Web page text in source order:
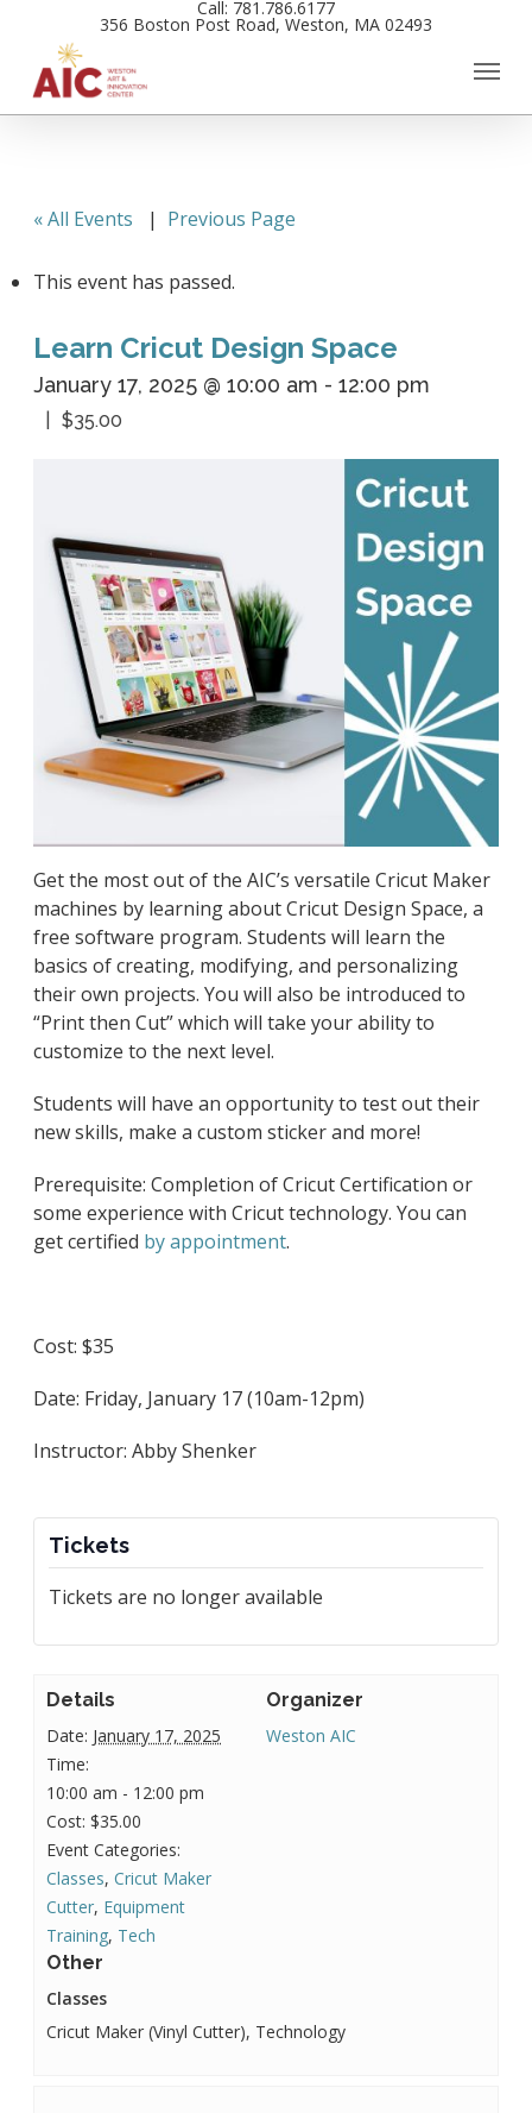
main
content
Call: 781.786.6177
356 Boston Post Road, Weston, MA 02493
« All Events | Previous Page
This event has passed.
Learn Cricut Design Space
January 17, 2025 @ 10:00 am -12:00 pm
$35.00
Tickets
Tickets are no longer available
Get the most out of the AIC’s versatile Cricut Maker
machines by learning about Cricut Design Space, a
free software program. Students will learn the
basics of creating, modifying, and personalizing
their own projects. You will also be introduced to
“Print then Cut” which will take your ability to
customize to the next level.
Students will have an opportunity to test out their
new skills, make a custom sticker and more!
Prerequisite: Completion of Cricut Certification or
some experience with Cricut technology. You can
get certified by appointment.
Cost: $35
Date: Friday, January 17 (10am-12pm)
Instructor: Abby Shenker
Details
Date: January 17, 2025
Time:
10:00 am - 12:00 pm
Cost: $35.00
Event Categories:
Classes,Cricut Maker
Cutter, Equipment
Training, Tech
Organizer
Weston AIC
Other
Classes
Cricut Maker (Vinyl Cutter), Technology